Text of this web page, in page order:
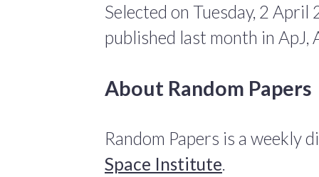
Selected on Tuesday, 2
published last month in ApJ,
About Random Papers
Random Papers is a weekly
Space Institute